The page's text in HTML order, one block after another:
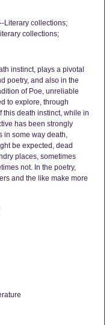
Literary collections;
collections;
instinct, plays a pivotal
poetry, and also in the
of Poe, unreliable
to explore, through
this death instinct, while in
has been strongly
in some way death,
be expected, dead
places, sometimes
not. In the poetry,
and the like make more